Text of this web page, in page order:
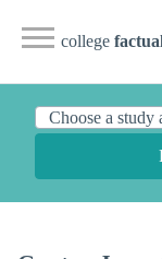
college